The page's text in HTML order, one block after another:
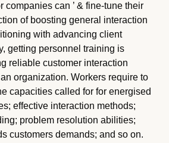
companies can ’ & fine-tune their
of boosting general interaction
with advancing client
getting personnel training is
reliable customer interaction
organization. Workers require to
capacities called for for energised
effective interaction methods;
problem resolution abilities;
customers demands; and so on.